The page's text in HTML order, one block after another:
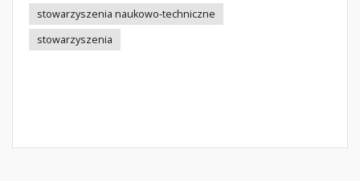
stowarzyszenia naukowo-techniczne
stowarzyszenia